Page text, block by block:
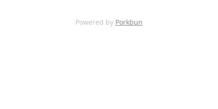
Powered by Porkbun